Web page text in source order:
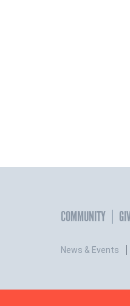
COMMUNITY
News & Events